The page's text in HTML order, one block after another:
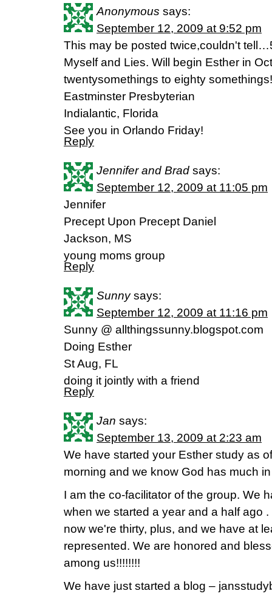
Anonymous says:
September 12, 2009 at 9:52 pm
This may be posted twice,couldn't
Myself and Lies. Will begin Esther in
twentysomethings to eighty somethings!
Eastminster Presbyterian
Indialantic, Florida
See you in Orlando Friday!
Reply
Jennifer and Brad says:
September 12, 2009 at 11:05 pm
Jennifer
Precept Upon Precept Daniel
Jackson, MS
young moms group
Reply
Sunny says:
September 12, 2009 at 11:16 pm
Sunny @ allthingssunny.blogspot.com
Doing Esther
St Aug, FL
doing it jointly with a friend
Reply
Jan says:
September 13, 2009 at 2:23 am
We have started your Esther study as
morning and we know God has much
I am the co-facilitator of the group. We
when we started a year and a half ago
now we're thirty, plus, and we have at
represented. We are honored and
among us!!!!!!!!
We have just started a blog –